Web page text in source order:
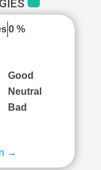
0 %
Good
Neutral
Bad
→